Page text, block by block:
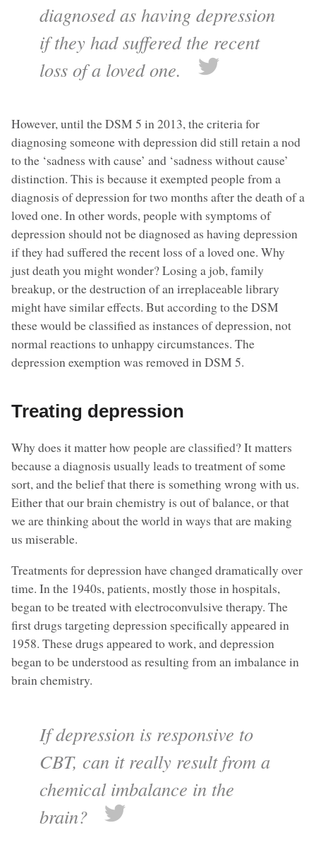
diagnosed as having depression
if they had suffered the recent
loss of a loved one.
However, until the DSM 5 in 2013, the criteria for
diagnosing someone with depression did still retain a nod
to the ‘sadness with cause’ and ‘sadness without cause’
distinction. This is because it exempted people from a
diagnosis of depression for two months after the death of a
loved one. In other words, people with symptoms of
depression should not be diagnosed as having depression
if they had suffered the recent loss of a loved one. Why
just death you might wonder? Losing a job, family
breakup, or the destruction of an irreplaceable library
might have similar effects. But according to the DSM
these would be classified as instances of depression, not
normal reactions to unhappy circumstances. The
depression exemption was removed in DSM 5.
Treating depression
Why does it matter how people are classified? It matters
because a diagnosis usually leads to treatment of some
sort, and the belief that there is something wrong with us.
Either that our brain chemistry is out of balance, or that
we are thinking about the world in ways that are making
us miserable.
Treatments for depression have changed dramatically over
time. In the 1940s, patients, mostly those in hospitals,
began to be treated with electroconvulsive therapy. The
first drugs targeting depression specifically appeared in
1958. These drugs appeared to work, and depression
began to be understood as resulting from an imbalance in
brain chemistry.
If depression is responsive to
CBT, can it really result from a
chemical imbalance in the
brain?